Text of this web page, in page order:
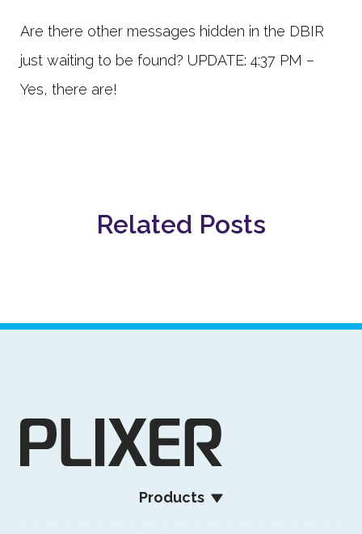
Are there other messages hidden in the DBIR
just waiting to be found? UPDATE: 4:37 PM –
Yes, there are!
Related Posts
Products